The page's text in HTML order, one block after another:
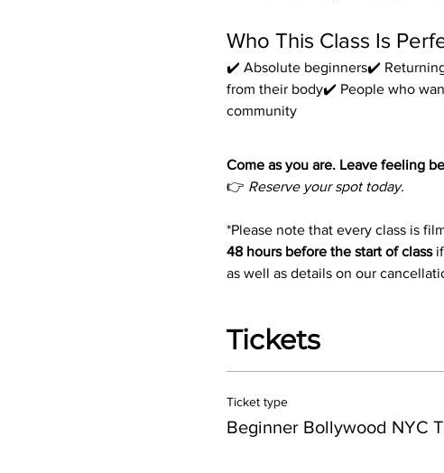
Who This Class Is
✔️ Absolute beginners✔️
from their body✔️ People who
community
Come as you are. Leave feeling
👉 Reserve your spot today.
*Please note that every class is
48 hours before the start of class if
as well as details on our
Tickets
Ticket type
Beginner Bollywood NYC